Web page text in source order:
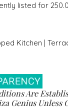
listed for
Kitchen |
Are
Genius Unless